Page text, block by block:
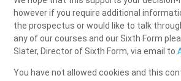
however if you require additional
the prospectus or would like to talk
any of our courses and our Sixth Form
Slater, Director of Sixth Form, via email to
You have not allowed cookies and this